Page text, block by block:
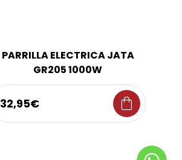
PARRILLA ELECTRICA JATA
GR205 1000W
32,95€ shopping_bag